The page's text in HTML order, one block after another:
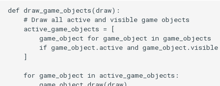
def draw_game_objects(draw):
    # Draw all active and visible game objects
    active_game_objects = [
        game_object for game_object in game_objects
        if game_object.active and game_object.visible
    ]
    for game_object in active_game_objects: